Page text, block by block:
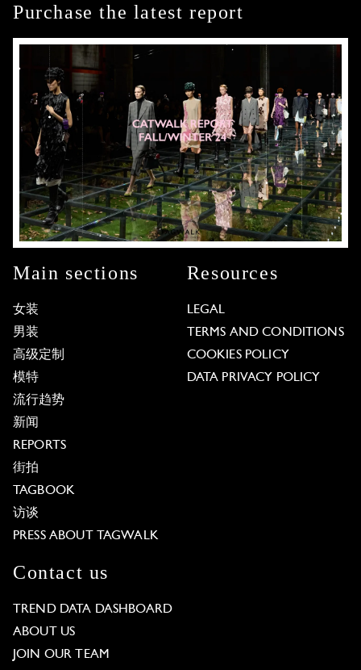
Purchase the latest report
Main sections
女装
男装
高级定制
模特
流行趋势
新闻
REPORTS
街拍
TAGBOOK
访谈
PRESS ABOUT TAGWALK
Resources
LEGAL
TERMS AND CONDITIONS
COOKIES POLICY
DATA PRIVACY POLICY
Contact us
TREND DATA DASHBOARD
ABOUT US
JOIN OUR TEAM